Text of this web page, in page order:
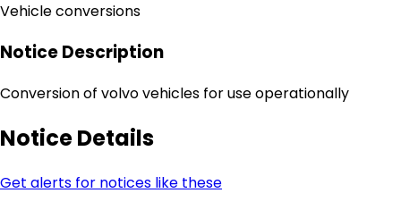
Vehicle conversions
Notice Description
Conversion of volvo vehicles for use operationally
Notice Details
Get alerts for notices like these